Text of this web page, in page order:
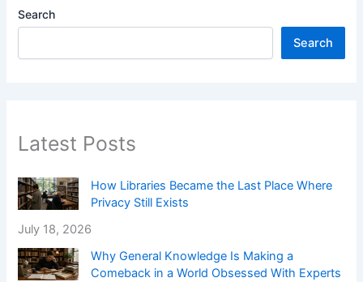
Search
Search
Latest Posts
How Libraries Became the Last Place Where
Privacy Still Exists
July 18, 2026
Why General Knowledge Is Making a
Comeback in a World Obsessed With Experts